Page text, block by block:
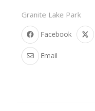
Granite Lake Park
Facebook
Email